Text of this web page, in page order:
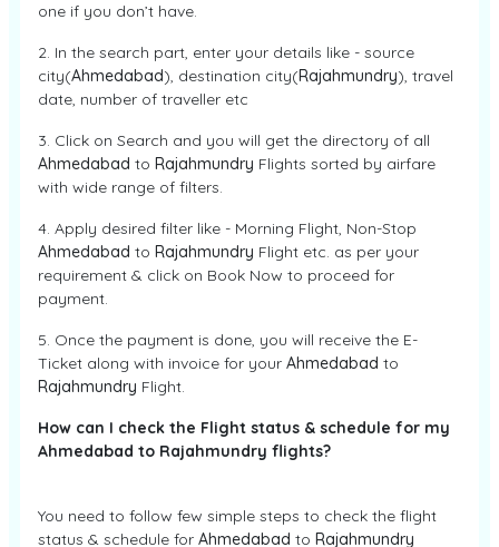
one if you don’t have.
2. In the search part, enter your details like - source
city(Ahmedabad), destination city(Rajahmundry), travel
date, number of traveller etc
3. Click on Search and you will get the directory of all
Ahmedabad to Rajahmundry Flights sorted by airfare
with wide range of filters.
4. Apply desired filter like - Morning Flight, Non-Stop
Ahmedabad to Rajahmundry Flight etc. as per your
requirement & click on Book Now to proceed for
payment.
5. Once the payment is done, you will receive the E-
Ticket along with invoice for your Ahmedabad to
Rajahmundry Flight.
How can I check the Flight status & schedule for my
Ahmedabad to Rajahmundry flights?
You need to follow few simple steps to check the flight
status & schedule for Ahmedabad to Rajahmundry